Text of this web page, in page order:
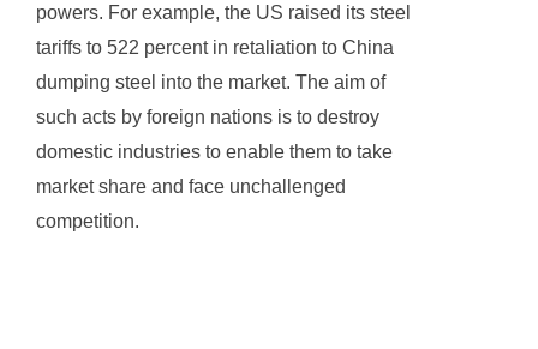
powers. For example, the US raised its steel
tariffs to 522 percent in retaliation to China
dumping steel into the market. The aim of
such acts by foreign nations is to destroy
domestic industries to enable them to take
market share and face unchallenged
competition.